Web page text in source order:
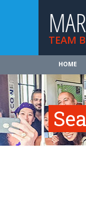
TEAM
HOME